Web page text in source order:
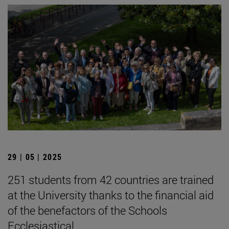
29 | 05 | 2025
251 students from 42 countries are trained
at the University thanks to the financial aid
of the benefactors of the Schools
Ecclesiastical